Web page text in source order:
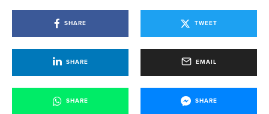
SHARE TWEET
SHARE EMAIL
SHARE SHARE